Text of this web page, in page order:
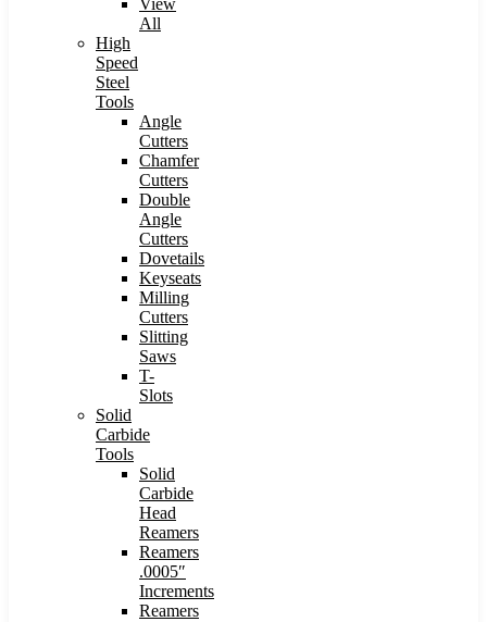
View
All
High
Speed
Steel
Tools
Angle
Cutters
Chamfer
Cutters
Double
Angle
Cutters
Dovetails
Keyseats
Milling
Cutters
Slitting
Saws
T-
Slots
Solid
Carbide
Tools
Solid
Carbide
Head
Reamers
Reamers
.0005″
Increments
Reamers